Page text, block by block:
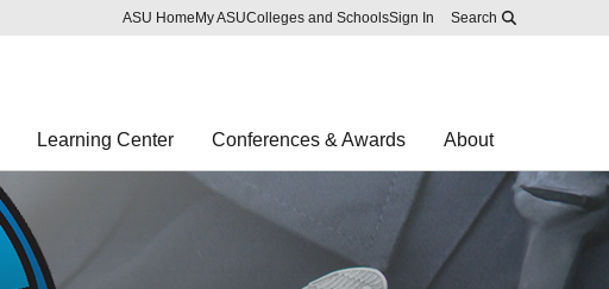
Skip to main content
Report an accessibility problem
ASU Home My ASUColleges and SchoolsSign In Search
Learning Center Conferences & Awards About